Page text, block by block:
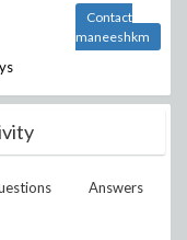
Contact
maneeshkm
Answers